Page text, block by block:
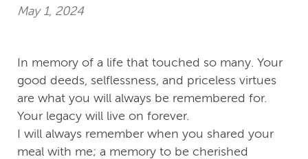
May 1, 2024
In memory of a life that touched so many. Your
good deeds, selflessness, and priceless virtues
are what you will always be remembered for.
Your legacy will live on forever.
I will always remember when you shared your
meal with me; a memory to be cherished